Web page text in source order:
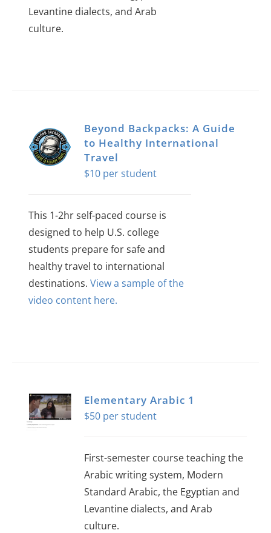
Levantine dialects, and Arab
culture.
Beyond Backpacks: A Guide
to Healthy International
Travel
$10
This 1-2hr self-paced course is
designed to help U.S. college
students prepare for safe and
healthy travel to international
destinations.View a sample of the
video content here.
Elementary Arabic 1
$50
First-semester course teaching the
Arabic writing system, Modern
Standard Arabic, the Egyptian and
Levantine dialects, and Arab
culture.